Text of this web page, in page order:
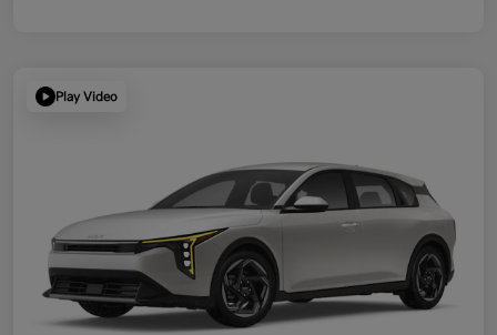
Play Video